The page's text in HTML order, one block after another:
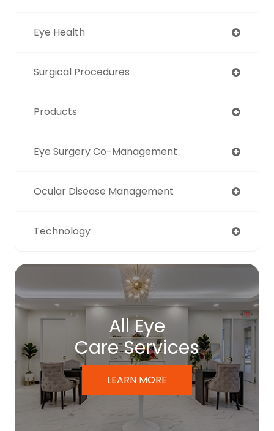
Eye Health
Surgical Procedures
Products
Eye Surgery Co-Management
Ocular Disease Management
Technology
All Eye
Care Services
LEARN MORE